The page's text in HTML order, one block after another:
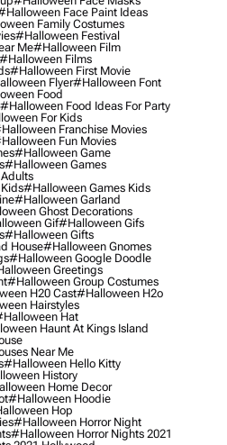
Face Paint Ideas
Family Costumes
#halloween Festival
Me#halloween Film
#halloween Films
#halloween First Movie
Flyer#halloween Font
Food
#halloween Food Ideas For Party
For Kids
Franchise Movies
Fun Movies
#halloween Game
#halloween Games
#halloween Games Kids
#halloween Garland
Ghost Decorations
Gif#halloween Gifs
#halloween Gifts
House#halloween Gnomes
#halloween Google Doodle
Greetings
#halloween Group Costumes
H20 Cast#halloween H2o
Hairstyles
Hat
Haunt At Kings Island
Near Me
#halloween Hello Kitty
History
Home Decor
#halloween Hoodie
Hop
#halloween Horror Night
#halloween Horror Nights 2021